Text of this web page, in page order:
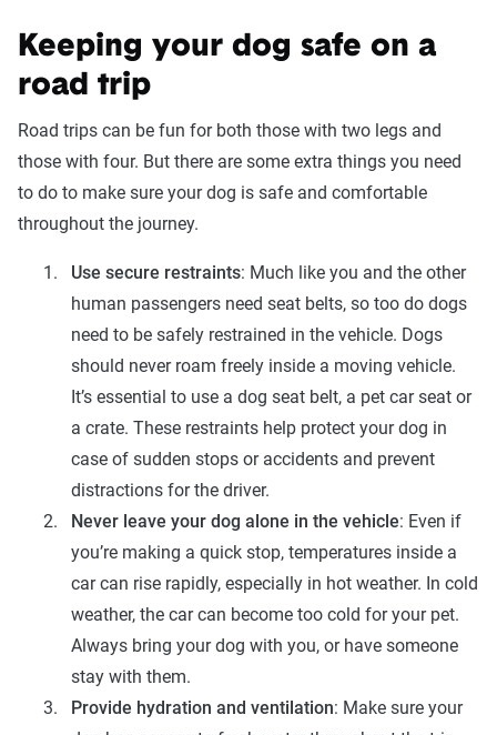
Keeping your dog safe on a
road trip
Road trips can be fun for both those with two legs and
those with four. But there are some extra things you need
to do to make sure your dog is safe and comfortable
throughout the journey.
Use secure restraints: Much like you and the other
human passengers need seat belts, so too do dogs
need to be safely restrained in the vehicle. Dogs
should never roam freely inside a moving vehicle.
It’s essential to use a dog seat belt, a pet car seat or
a crate. These restraints help protect your dog in
case of sudden stops or accidents and prevent
distractions for the driver.
Never leave your dog alone in the vehicle: Even if
you’re making a quick stop, temperatures inside a
car can rise rapidly, especially in hot weather. In cold
weather, the car can become too cold for your pet.
Always bring your dog with you, or have someone
stay with them.
Provide hydration and ventilation: Make sure your